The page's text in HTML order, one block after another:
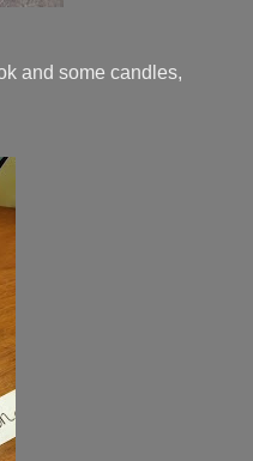
and some candles,